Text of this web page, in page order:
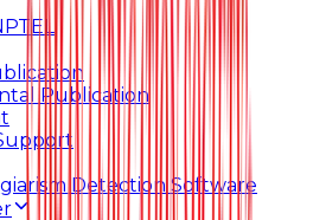
Publication
Detection Software